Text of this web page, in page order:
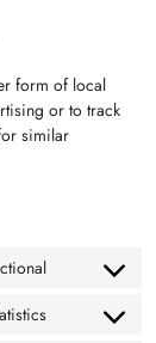
form of local
or to track
similar
Consent to
Consent to